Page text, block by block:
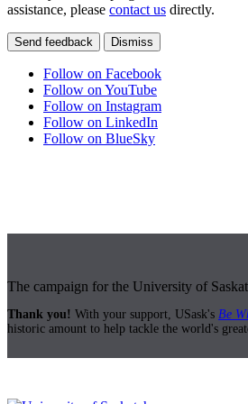
assistance, please contact us directly.
Send feedback Dismiss
Follow on Facebook
Follow on YouTube
Follow on Instagram
Follow on LinkedIn
Follow on BlueSky
The campaign for the University of
Thank you! With your support, USask's Be
historic amount to help tackle the world's